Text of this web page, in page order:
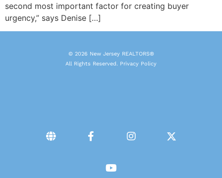
second most important factor for creating buyer
urgency,” says Denise […]
© 2026 New Jersey REALTORS®
All Rights Reserved. Privacy Policy